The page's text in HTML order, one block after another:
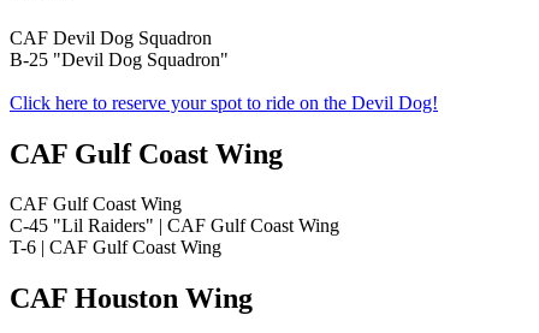
CAF Devil Dog Squadron
B-25 "Devil Dog Squadron"
Click here to reserve your spot to ride on the Devil Dog!
CAF Gulf Coast Wing
CAF Gulf Coast Wing
C-45 "Lil Raiders" | CAF Gulf Coast Wing
T-6 | CAF Gulf Coast Wing
CAF Houston Wing